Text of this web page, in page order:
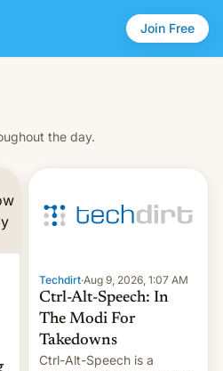
Join Free
the day.
Techdirt·Aug 9, 2026, 1:07 AM
Ctrl-Alt-Speech: In
The Modi For
Takedowns
Ctrl-Alt-Speech is a